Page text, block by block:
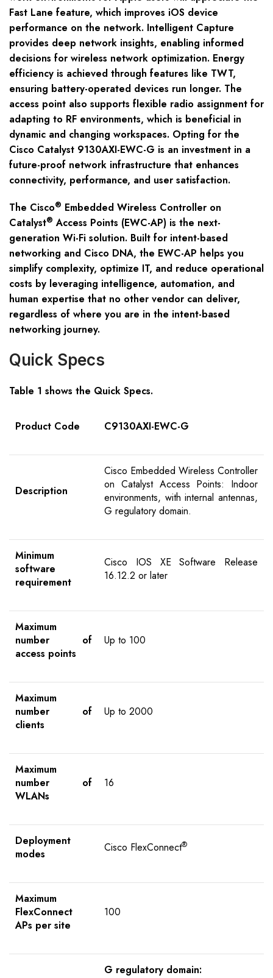
Fast Lane feature, which improves iOS device
performance on the network. Intelligent Capture
provides deep network insights, enabling informed
decisions for wireless network optimization. Energy
efficiency is achieved through features like TWT,
ensuring battery-operated devices run longer. The
access point also supports flexible radio assignment for
adapting to RF environments, which is beneficial in
dynamic and changing workspaces. Opting for the
Cisco Catalyst 9130AXI-EWC-G is an investment in a
future-proof network infrastructure that enhances
connectivity, performance, and user satisfaction.
The Cisco® Embedded Wireless Controller on
Catalyst® Access Points (EWC-AP) is the next-
generation Wi-Fi solution. Built for intent-based
networking and Cisco DNA, the EWC-AP helps you
simplify complexity, optimize IT, and reduce operational
costs by leveraging intelligence, automation, and
human expertise that no other vendor can deliver,
regardless of where you are in the intent-based
networking journey.
Quick Specs
Table 1 shows the Quick Specs.
Product Code C9130AXI-EWC-G
Description
Cisco Embedded Wireless Controller
on Catalyst Access Points: Indoor
environments, with internal antennas,
G regulatory domain.
Minimum
software
requirement
Cisco IOS XE Software Release
16.12.2 or later
Maximum
number of
access points
Up to 100
Maximum
number of
clients
Up to 2000
Maximum
number of
WLANs
16
Deployment
modes
Cisco FlexConnect®
Maximum
FlexConnect
APs per site
100
G regulatory domain: